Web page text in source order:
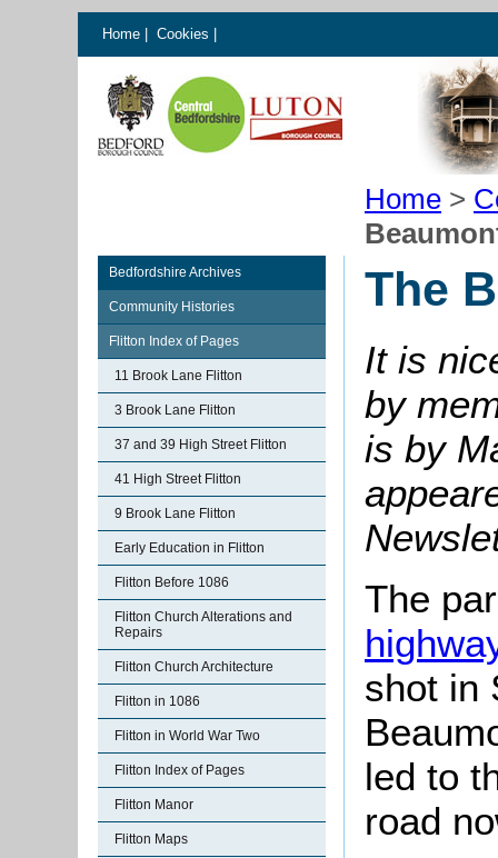
Home Cookies
Home >
Bedfordshire Archives
Community Histories
Flitton Index of Pages
11 Brook Lane Flitton
3 Brook Lane Flitton
37 and 39 High Street Flitton
41 High Street Flitton
9 Brook Lane Flitton
Early Education in Flitton
Flitton Before 1086
Flitton Church Alterations and
Repairs
Flitton Church Architecture
Flitton in 1086
Flitton in World War Two
Flitton Index of Pages
Flitton Manor
Flitton Maps
The
It is
by
is by
The
shot in
led to
road